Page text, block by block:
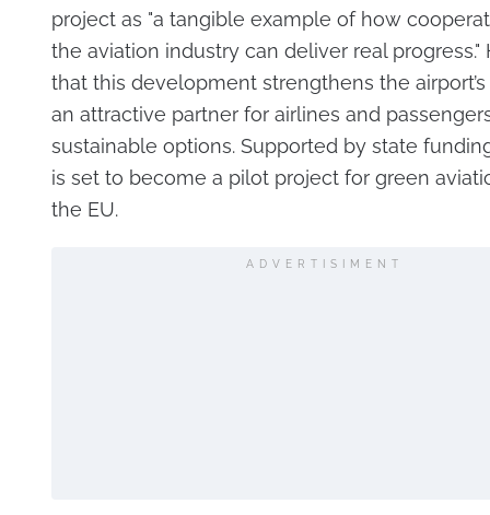
project as "a tangible example of how
the aviation industry can deliver real progress."
that this development strengthens the
an attractive partner for airlines and
sustainable options. Supported by state
is set to become a pilot project for green
the EU.
ADVERTISIMENT